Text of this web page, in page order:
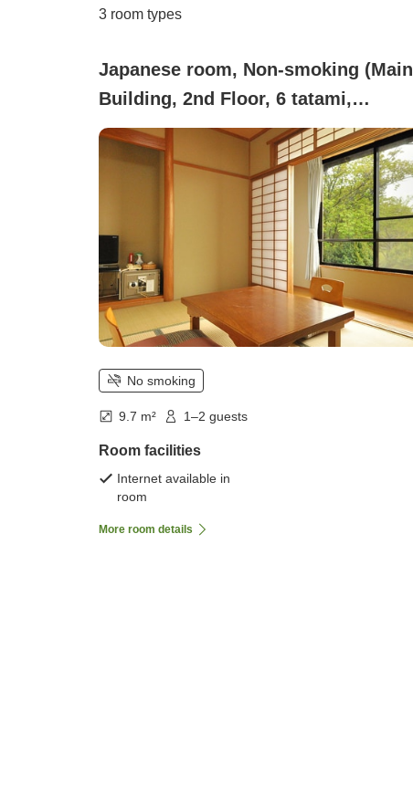
3 room types
Japanese room, Non-smoking (Main
Building, 2nd Floor, 6 tatami,
Mountain Side [Non-smoking] *Pets
not allowed)
No smoking
9.7 m² 1–2 guests
Room facilities
Internet available in
room
More room details